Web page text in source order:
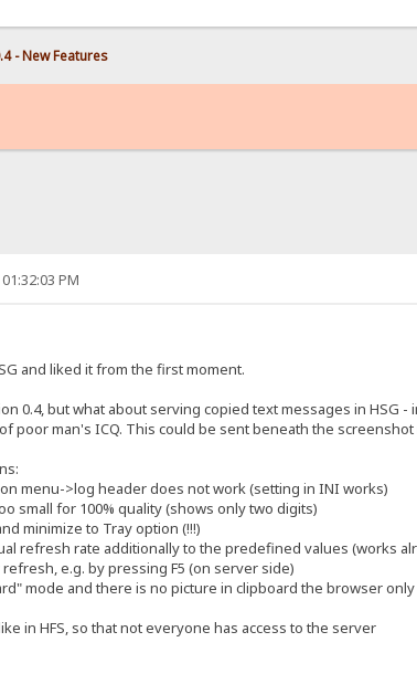
- New Features
PM
and liked it from the first moment.
0.4, but what about serving copied text messages in HSG
poor man's ICQ. This could be sent beneath the screenshot
menu->log header does not work (setting in INI works)
small for 100% quality (shows only two digits)
minimize to Tray option (!!!)
refresh rate additionally to the predefined values (works
e.g. by pressing F5 (on server side)
mode and there is no picture in clipboard the browser
in HFS, so that not everyone has access to the server